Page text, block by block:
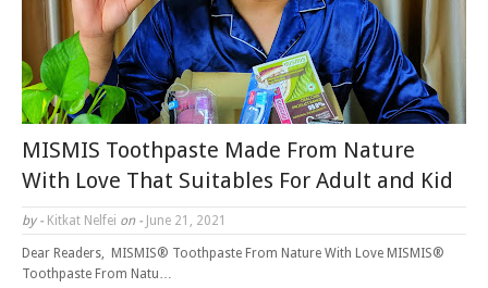
MISMIS Toothpaste Made From Nature
With Love That Suitables For Adult and Kid
by - Kitkat Nelfei on - June 21, 2021
Dear Readers, MISMIS® Toothpaste From Nature With Love MISMIS®
Toothpaste From Natu…